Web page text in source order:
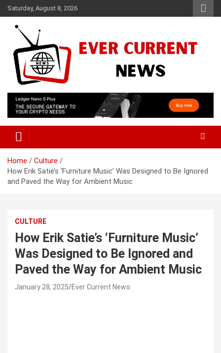
Skip
to
content
Saturday, August 8, 2026
Ever Current News
Home
Culture
How Erik Satie’s ‘Furniture Music’ Was Designed to Be Ignored
and Paved the Way for Ambient Music
CULTURE
How Erik Satie’s ‘Furniture Music’
Was Designed to Be Ignored and
Paved the Way for Ambient Music
January 28, 2025 Ever Current News